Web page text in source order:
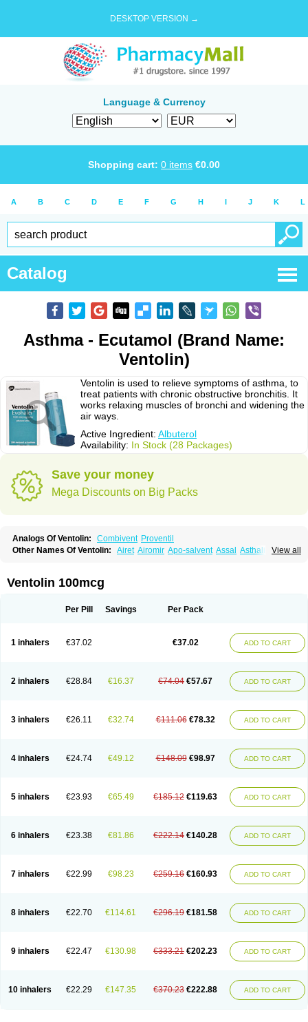
DESKTOP VERSION →
Language & Currency
Shopping cart: 0 items €0.00
A B C D E F G H I J K L
Catalog
Asthma - Ecutamol (Brand Name:
Ventolin)
Ventolin is used to relieve symptoms of asthma, to
treat patients with chronic obstructive bronchitis. It
works relaxing muscles of bronchi and widening the
air ways.
Active Ingredient: Albuterol
Availability: In Stock (28 Packages)
Save your money
Mega Discounts on Big Packs
Analogs Of Ventolin: Combivent Proventil
View all
Other Names Of Ventolin: Airet Airomir Apo-salvent Assal Asthalin
Ventodisk Ventorlin Volmax
Ventolin 100mcg
Per Pill Savings Per Pack
1 inhalers €37.02 €37.02 ADD TO CART
2 inhalers €28.84 €16.37 €74.04 €57.67 ADD TO CART
3 inhalers €26.11 €32.74 €111.06 €78.32 ADD TO CART
4 inhalers €24.74 €49.12 €148.09 €98.97 ADD TO CART
5 inhalers €23.93 €65.49 €185.12 €119.63 ADD TO CART
6 inhalers €23.38 €81.86 €222.14 €140.28 ADD TO CART
7 inhalers €22.99 €98.23 €259.16 €160.93 ADD TO CART
8 inhalers €22.70 €114.61 €296.19 €181.58 ADD TO CART
9 inhalers €22.47 €130.98 €333.21 €202.23 ADD TO CART
10 inhalers €22.29 €147.35 €370.23 €222.88 ADD TO CART